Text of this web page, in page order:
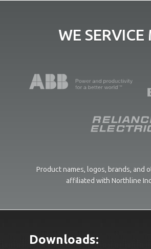
WE
Product names, logos, brands,
affiliated with Northline
Downloads: